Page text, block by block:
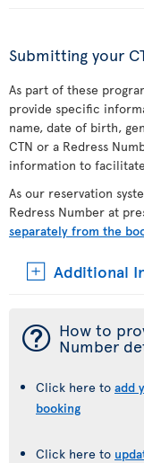
Submitting your
As part of these
provide specific
name, date of birth,
CTN or a Redress
information to
As our reservation
Redress Number at
separately from the
Additional
¯ How to
Number
Click here to add
booking
Click here to